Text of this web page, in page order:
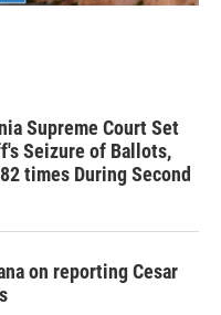
Supreme Court Set
Seizure of Ballots,
times During Second
on reporting Cesar